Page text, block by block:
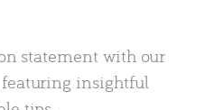
statement with our
insightful